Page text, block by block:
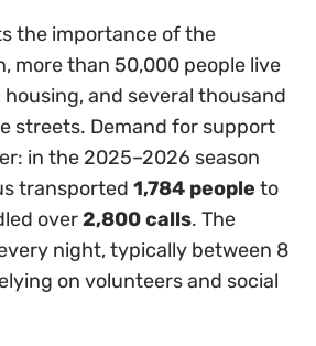
the importance of the
more than 50,000 people live
and several thousand
streets. Demand for support
in the 2025–2026 season
transported 1,784 people to
over2,800 calls. The
night, typically between 8
on volunteers and social